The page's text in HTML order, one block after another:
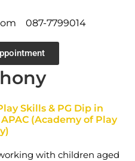
087-7799014
Skills & PG Dip in
(Academy of Play
with children aged